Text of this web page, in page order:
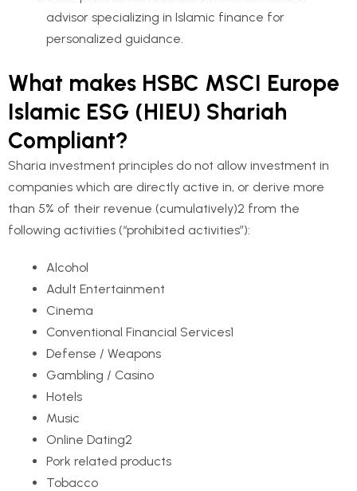
advisor specializing in Islamic finance for
personalized guidance.
What makes HSBC MSCI Europe
Islamic ESG (HIEU) Shariah
Compliant?
Sharia investment principles do not allow investment in
companies which are directly active in, or derive more
than 5% of their revenue (cumulatively)2 from the
following activities (“prohibited activities”):
Alcohol
Adult Entertainment
Cinema
Conventional Financial Services1
Defense / Weapons
Gambling / Casino
Hotels
Music
Online Dating2
Pork related products
Tobacco